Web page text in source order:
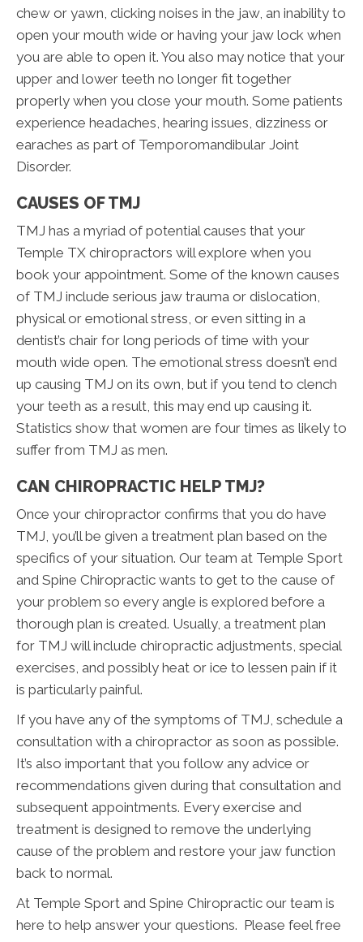
chew or yawn, clicking noises in the jaw, an inability to
open your mouth wide or having your jaw lock when
you are able to open it. You also may notice that your
upper and lower teeth no longer fit together
properly when you close your mouth. Some patients
experience headaches, hearing issues, dizziness or
earaches as part of Temporomandibular Joint
Disorder.
CAUSES OF TMJ
TMJ has a myriad of potential causes that your
Temple TX chiropractors will explore when you
book your appointment. Some of the known causes
of TMJ include serious jaw trauma or dislocation,
physical or emotional stress, or even sitting in a
dentist’s chair for long periods of time with your
mouth wide open. The emotional stress doesn’t end
up causing TMJ on its own, but if you tend to clench
your teeth as a result, this may end up causing it.
Statistics show that women are four times as likely to
suffer from TMJ as men.
CAN CHIROPRACTIC HELP TMJ?
Once your chiropractor confirms that you do have
TMJ, you’ll be given a treatment plan based on the
specifics of your situation. Our team at Temple Sport
and Spine Chiropractic wants to get to the cause of
your problem so every angle is explored before a
thorough plan is created. Usually, a treatment plan
for TMJ will include chiropractic adjustments, special
exercises, and possibly heat or ice to lessen pain if it
is particularly painful.
If you have any of the symptoms of TMJ, schedule a
consultation with a chiropractor as soon as possible.
It’s also important that you follow any advice or
recommendations given during that consultation and
subsequent appointments. Every exercise and
treatment is designed to remove the underlying
cause of the problem and restore your jaw function
back to normal.
At Temple Sport and Spine Chiropractic our team is
here to help answer your questions. Please feel free